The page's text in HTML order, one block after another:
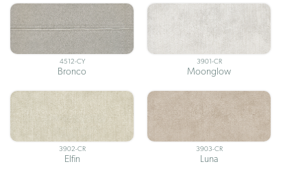
4512-CY
Bronco
3901-CR
Moonglow
3902-CR
Elfin
3903-CR
Luna